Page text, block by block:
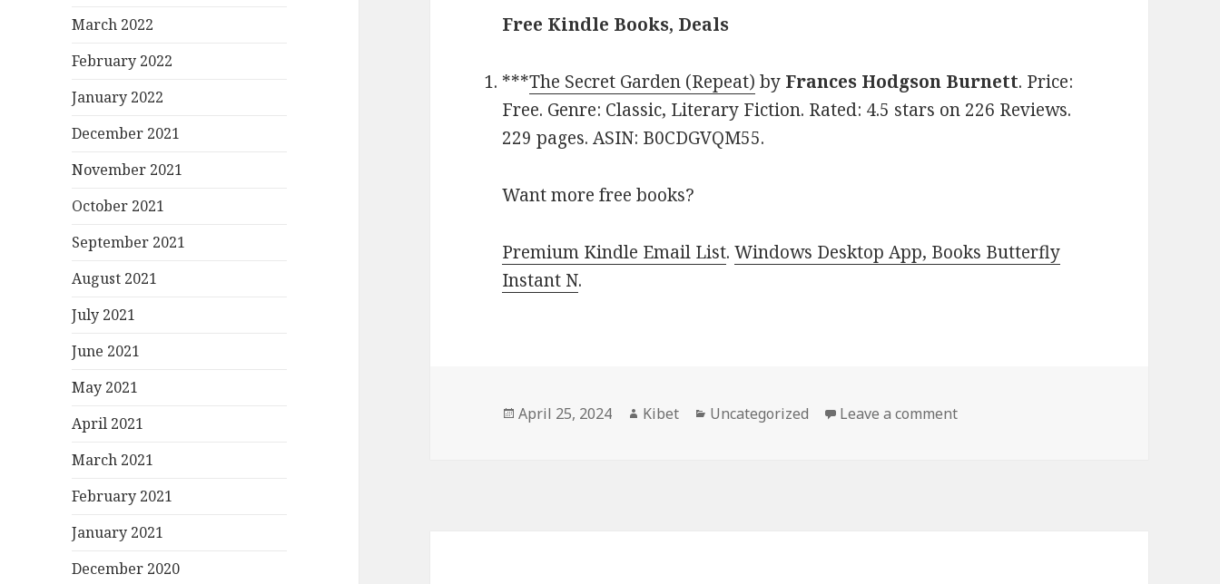
March 2022
February 2022
January 2022
December 2021
November 2021
October 2021
September 2021
August 2021
July 2021
June 2021
May 2021
April 2021
March 2021
February 2021
January 2021
December 2020
Free Kindle Books, Deals
***The Secret Garden (Repeat) by Frances Hodgson Burnett. Price:
Free. Genre: Classic, Literary Fiction. Rated: 4.5 stars on 226 Reviews.
229 pages. ASIN: B0CDGVQM55.
Want more free books?
Premium Kindle Email List.Windows Desktop App, Books Butterfly
Instant N.
Posted
April 25, 2024 Author
Kibet Categories
Uncategorized Leave a comment